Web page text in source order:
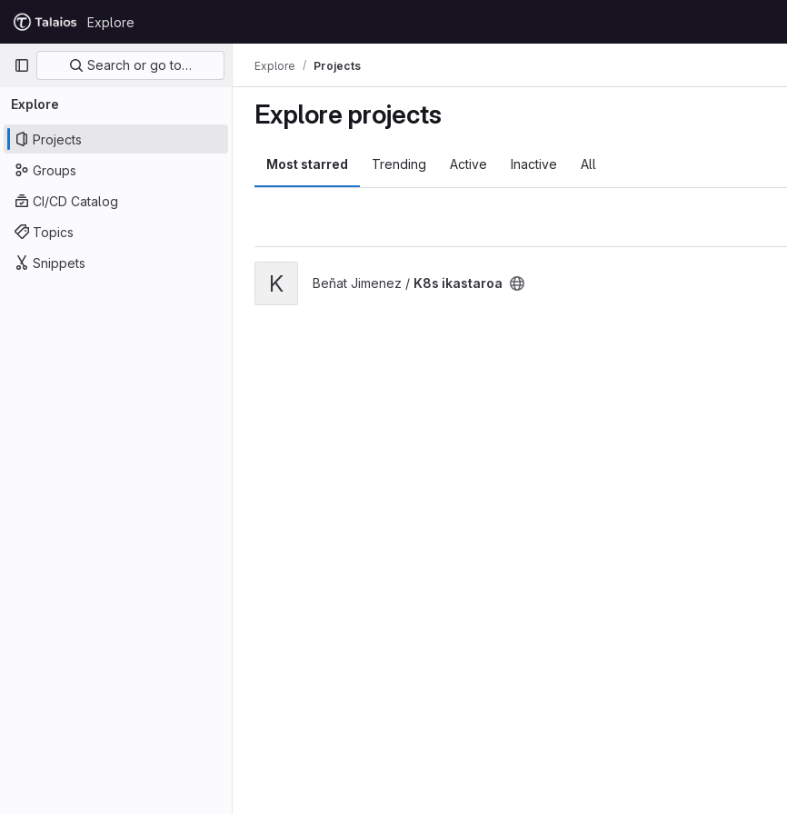
GitLab
Explore
Primary navigation
Search or go to…
Explore
Projects
Groups
CI/CD Catalog
Topics
Snippets
Explore Projects
Explore projects
Most starred Trending Active Inactive All
K Beñat Jimenez / K8s ikastaroa